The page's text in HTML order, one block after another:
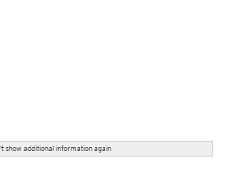
show additional information again